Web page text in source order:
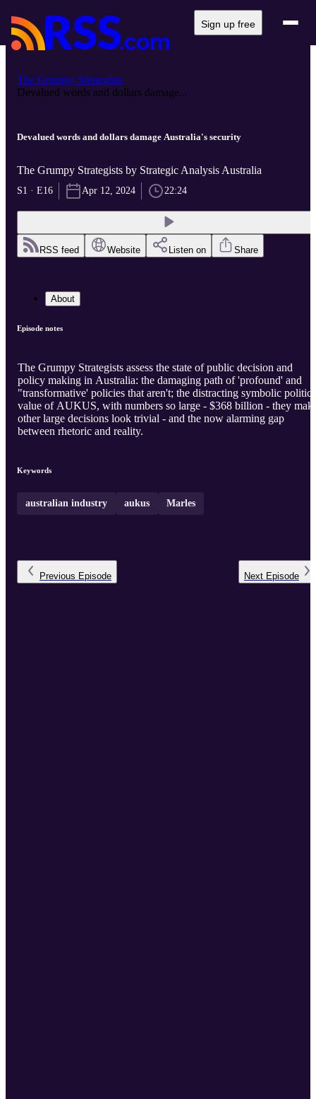
Sign up free
The Grumpy Strategists
Devalued words and dollars damage...
Devalued words and dollars damage Australia's security
The Grumpy Strategists by Strategic Analysis Australia
S1 · E16 Apr 12, 2024 22:24
RSS feed Website Listen on Share
About
Episode notes
The Grumpy Strategists assess the state of public decision and
policy making in Australia: the damaging path of 'profound' and
"transformative' policies that aren't; the distracting symbolic
value of AUKUS, with numbers so large - $368 billion - they
other large decisions look trivial - and the now alarming gap
between rhetoric and reality.
Keywords
australian industry aukus Marles
Previous Episode Next Episode